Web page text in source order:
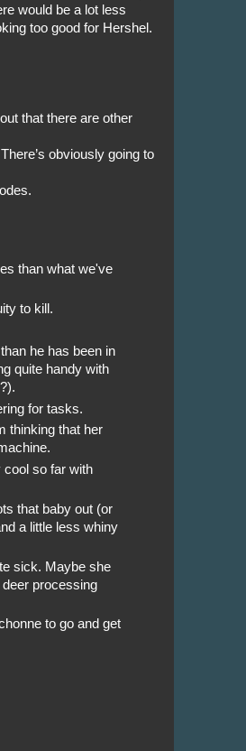
would be a lot less
too good for Hershel.
that there are other
obviously going to
than what we've
to kill.
he has been in
quite handy with
for tasks.
thinking that her
cool so far with
that baby out (or
a little less whiny
sick. Maybe she
processing
to go and get